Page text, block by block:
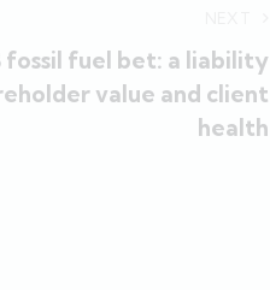
fossil fuel bet: a liability
value and client
health